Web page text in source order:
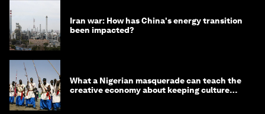
Iran war: How has China's energy transition
been impacted?
What a Nigerian masquerade can teach the
creative economy about keeping culture